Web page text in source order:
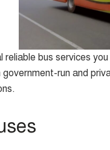
reliable bus services
run and